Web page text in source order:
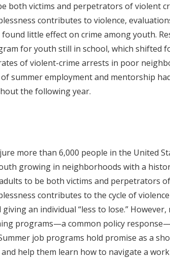
both victims and perpetrators of violent
contributes to violence,
little effect on crime among youth.
for youth still in school, which shifted
of violent-crime arrests in poor
summer employment and mentorship
the following year.
more than 6,000 people in the United
growing in neighborhoods with a
to be both victims and perpetrators
contributes to the cycle of
an individual “less to lose.”
programs—a common policy
job programs hold promise as a
and help them learn how to navigate a